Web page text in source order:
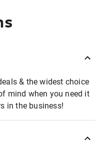
& the widest choice
mind when you need it
in the business!